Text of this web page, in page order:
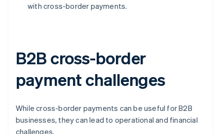
with cross-border payments.
B2B cross-border
payment challenges
While cross-border payments can be useful for B2B
businesses, they can lead to operational and financial
challenges.